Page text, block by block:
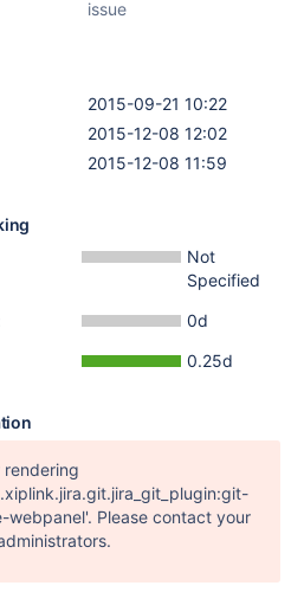
'--password=GiuxphAI'
xxxxxx --
issue
2015-09-21 10:22
2015-12-08 12:02
2015-12-08 11:59
Not
Specified
0d
0.25d
rendering
webpanel'. Please contact your